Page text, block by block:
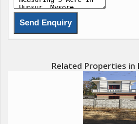
Related Properties in